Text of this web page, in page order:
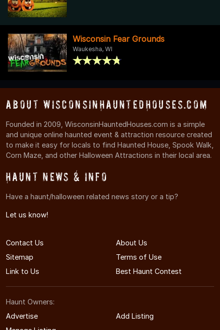
Wisconsin Fear Grounds
Waukesha, WI
About WisconsinHauntedHouses.com
Founded in 2009, WisconsinHauntedHouses.com is a simple
and unique online haunted event & attraction resource created
to make it easy for locals to find Haunted House, Spook Walk,
Corn Maze, and other Halloween Attractions in their local area.
Haunt News & Info
Have a haunt/halloween related news story or a tip?
Let us know!
Contact Us
About Us
Sitemap
Terms of Use
Link to Us
Best Haunt Contest
Haunt Owners:
Advertise
Add Listing